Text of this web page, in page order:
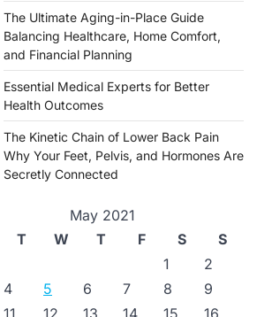
The Ultimate Aging-in-Place Guide
Balancing Healthcare, Home Comfort,
and Financial Planning
Essential Medical Experts for Better
Health Outcomes
The Kinetic Chain of Lower Back Pain
Why Your Feet, Pelvis, and Hormones Are
Secretly Connected
May 2021
T W T F S
S
1
2
4 5 6 7 8
9
11 12 13 14 15
16